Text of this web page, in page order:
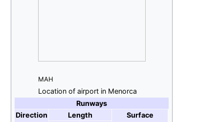
MAH
Location of airport in Menorca
Runways
Direction
Length
Surface